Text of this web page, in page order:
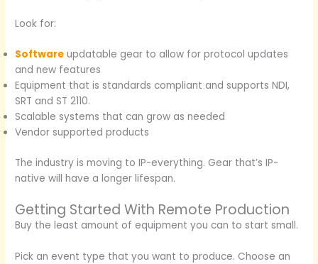
Look for:
Software updatable gear to allow for protocol updates
and new features
Equipment that is standards compliant and supports NDI,
SRT and ST 2110.
Scalable systems that can grow as needed
Vendor supported products
The industry is moving to IP-everything. Gear that’s IP-
native will have a longer lifespan.
Getting Started With Remote Production
Buy the least amount of equipment you can to start small.
Pick an event type that you want to produce. Choose an